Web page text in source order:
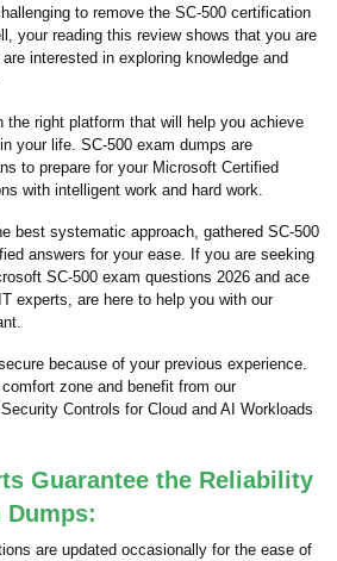
to remove the SC-500 certification
your reading this review shows that you are
interested in exploring knowledge and
the right platform that will help you achieve
your life. SC-500 exam dumps are
to prepare for your Microsoft Certified
with intelligent work and hard work.
best systematic approach, gathered SC-500
answers for your ease. If you are seeking
SC-500 exam questions 2026 and ace
experts, are here to help you with our
because of your previous experience.
zone and benefit from our
Controls for Cloud and AI Workloads
Guarantee the Reliability
Dumps:
are updated occasionally for the ease of